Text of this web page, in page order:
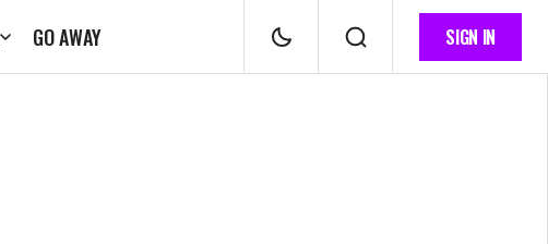
GO AWAY SIGN IN